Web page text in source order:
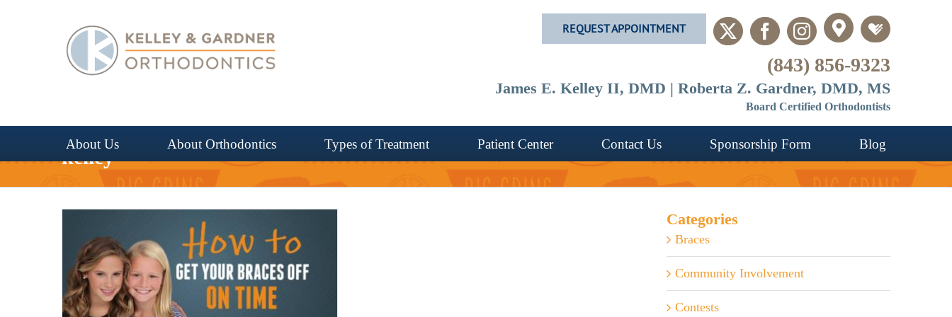
REQUEST APPOINTMENT
X FacebookInstagram
CustomCustom
(843) 856-9323
James E. Kelley II, DMD | Roberta Z. Gardner, DMD, MS
Board Certified Orthodontists
About Us About Orthodontics Types of Treatment Patient Center Contact Us Sponsorship Form Blog
kelley
Categories
Braces
Community Involvement
Contests